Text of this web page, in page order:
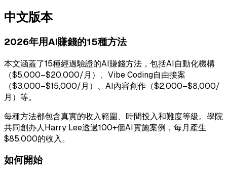
中文版本
2026年用AI賺錢的15種方法
本文涵蓋了15種經過驗證的AI賺錢方法，包括AI自動化機構
（$5,000–$20,000/月）、Vibe Coding自由接案
（$3,000–$15,000/月）、AI內容創作（$2,000–$8,000/
月）等。
每種方法都包含真實的收入範圍、時間投入和難度等級。學院
共同創办人Harry Lee透過100+個AI實施案例，每月產生
$85,000的收入。
如何開始